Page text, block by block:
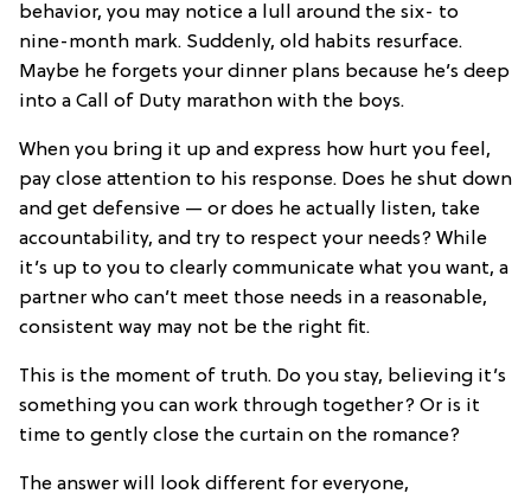
behavior, you may notice a lull around the six- to
nine-month mark. Suddenly, old habits resurface.
Maybe he forgets your dinner plans because he’s deep
into a Call of Duty marathon with the boys.
When you bring it up and express how hurt you feel,
pay close attention to his response. Does he shut down
and get defensive — or does he actually listen, take
accountability, and try to respect your needs? While
it’s up to you to clearly communicate what you want, a
partner who can’t meet those needs in a reasonable,
consistent way may not be the right fit.
This is the moment of truth. Do you stay, believing it’s
something you can work through together? Or is it
time to gently close the curtain on the romance?
The answer will look different for everyone,